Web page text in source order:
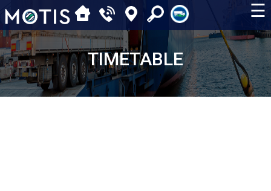
☰
TIMETABLE